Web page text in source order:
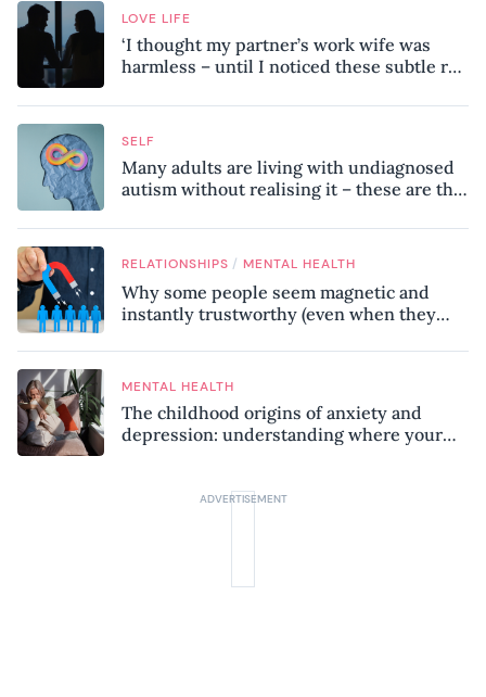
LOVE LIFE
‘I thought my partner’s work wife was
harmless – until I noticed these subtle red
SELF
Many adults are living with undiagnosed
autism without realising it – these are the
know
RELATIONSHIPS / MENTAL HEALTH
Why some people seem magnetic and
instantly trustworthy (even when they
MENTAL HEALTH
The childhood origins of anxiety and
depression: understanding where your